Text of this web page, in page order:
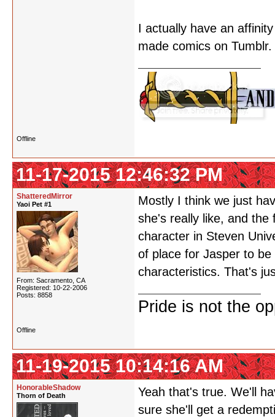
I actually have an
made comics on Tumblr.
Offline
11-17-2015 12:46:32 PM
ShatteredMirror
Yaoi Pet #1
From: Sacramento, CA
Registered: 10-22-2006
Posts: 8858
Mostly I think we just
she's really like, and the
character in Steven
of place for Jasper to
characteristics. That's
Pride is not the
Offline
11-19-2015 10:14:16 AM
HonorableShadow
Thorn of Death
Yeah that's true. We'll
sure she'll get a